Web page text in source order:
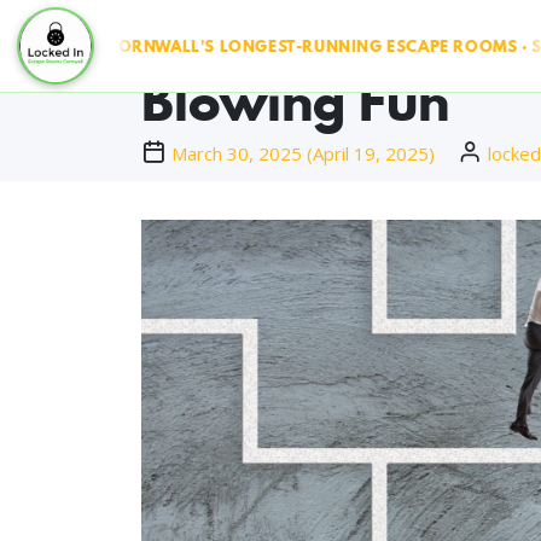
◆ CORNWALL'S LONGEST-RUNNING ESCAPE ROOMS ·
Escape Rooms
Blowing Fun
March 30, 2025 (April 19, 2025)